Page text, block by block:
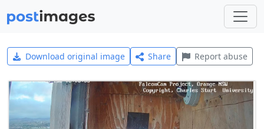
Download original image Share Report abuse